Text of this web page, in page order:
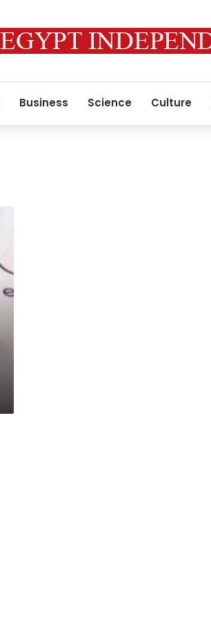
Business Science Culture